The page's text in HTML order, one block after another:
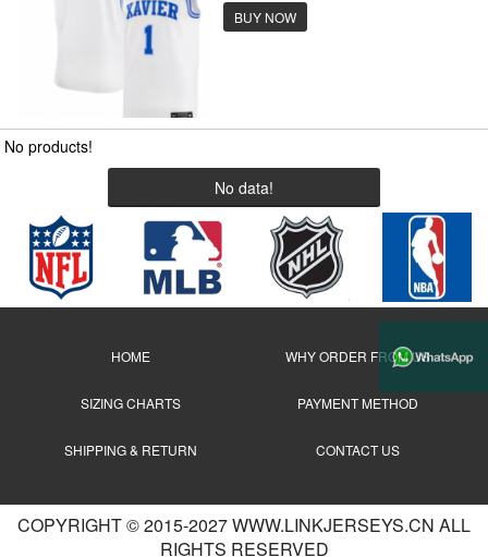
BUY NOW
No products!
No data!
HOME WHY ORDER FROM US
SIZING CHARTS PAYMENT METHOD
SHIPPING & RETURN CONTACT US
COPYRIGHT © 2015-2027 WWW.LINKJERSEYS.CN ALL
RIGHTS RESERVED